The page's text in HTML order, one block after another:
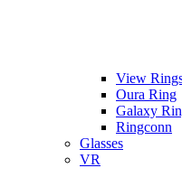
View
Oura Ring
Galaxy
Ringconn
Glasses
VR